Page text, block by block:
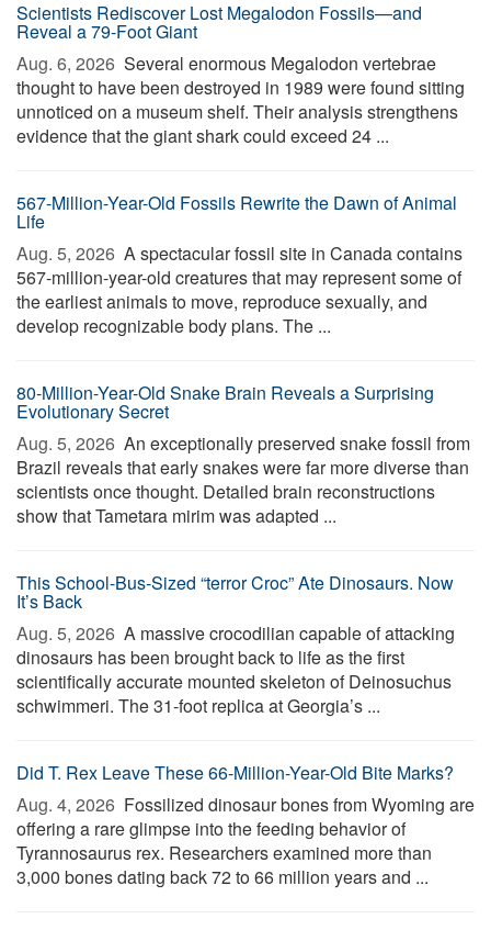
Scientists Rediscover Lost Megalodon Fossils—and
Reveal a 79-Foot Giant
Aug. 6, 2026  Several enormous Megalodon vertebrae
thought to have been destroyed in 1989 were found sitting
unnoticed on a museum shelf. Their analysis strengthens
evidence that the giant shark could exceed 24 ...
567-Million-Year-Old Fossils Rewrite the Dawn of Animal
Life
Aug. 5, 2026  A spectacular fossil site in Canada contains
567-million-year-old creatures that may represent some of
the earliest animals to move, reproduce sexually, and
develop recognizable body plans. The ...
80-Million-Year-Old Snake Brain Reveals a Surprising
Evolutionary Secret
Aug. 5, 2026  An exceptionally preserved snake fossil from
Brazil reveals that early snakes were far more diverse than
scientists once thought. Detailed brain reconstructions
show that Tametara mirim was adapted ...
This School-Bus-Sized “terror Croc” Ate Dinosaurs. Now
It’s Back
Aug. 5, 2026  A massive crocodilian capable of attacking
dinosaurs has been brought back to life as the first
scientifically accurate mounted skeleton of Deinosuchus
schwimmeri. The 31-foot replica at Georgia’s ...
Did T. Rex Leave These 66-Million-Year-Old Bite Marks?
Aug. 4, 2026  Fossilized dinosaur bones from Wyoming are
offering a rare glimpse into the feeding behavior of
Tyrannosaurus rex. Researchers examined more than
3,000 bones dating back 72 to 66 million years and ...